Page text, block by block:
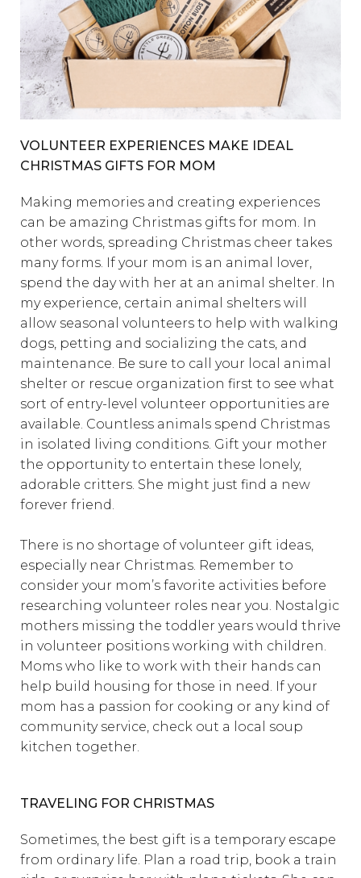
VOLUNTEER EXPERIENCES MAKE IDEAL
CHRISTMAS GIFTS FOR MOM
Making memories and creating experiences
can be amazing Christmas gifts for mom. In
other words, spreading Christmas cheer takes
many forms. If your mom is an animal lover,
spend the day with her at an animal shelter. In
my experience, certain animal shelters will
allow seasonal volunteers to help with walking
dogs, petting and socializing the cats, and
maintenance. Be sure to call your local animal
shelter or rescue organization first to see what
sort of entry-level volunteer opportunities are
available. Countless animals spend Christmas
in isolated living conditions. Gift your mother
the opportunity to entertain these lonely,
adorable critters. She might just find a new
forever friend.
There is no shortage of volunteer gift ideas,
especially near Christmas. Remember to
consider your mom’s favorite activities before
researching volunteer roles near you. Nostalgic
mothers missing the toddler years would thrive
in volunteer positions working with children.
Moms who like to work with their hands can
help build housing for those in need. If your
mom has a passion for cooking or any kind of
community service, check out a local soup
kitchen together.
TRAVELING FOR CHRISTMAS
Sometimes, the best gift is a temporary escape
from ordinary life. Plan a road trip, book a train